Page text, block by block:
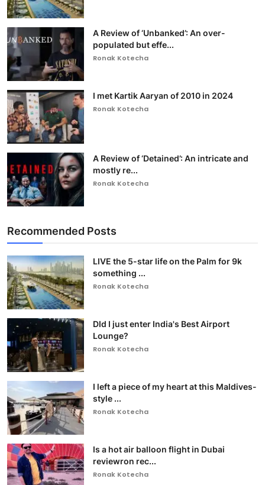
A Review of ‘Unbanked’: An over-
populated but effe...
Ronak Kotecha
I met Kartik Aaryan of 2010 in 2024
Ronak Kotecha
A Review of ‘Detained’: An intricate and
mostly re...
Ronak Kotecha
Recommended Posts
LIVE the 5-star life on the Palm for 9k
something ...
Ronak Kotecha
DId I just enter India's Best Airport
Lounge?
Ronak Kotecha
I left a piece of my heart at this Maldives-
style ...
Ronak Kotecha
Is a hot air balloon flight in Dubai
reviewron rec...
Ronak Kotecha